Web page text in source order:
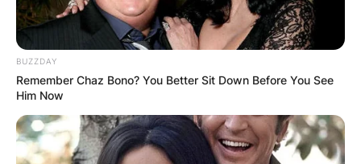
price increase is that Elon Musk posted a photo
of his dog.
BUZZDAY
Remember Chaz Bono? You Better Sit Down Before You See
Him Now